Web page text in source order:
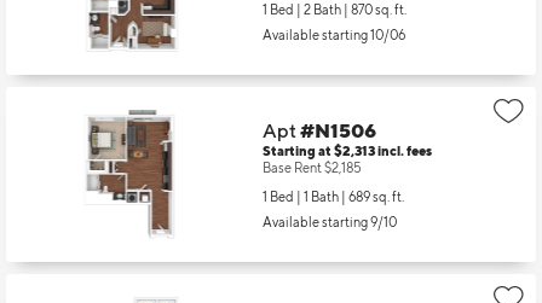
1 Bed | 2 Bath | 870 sq. ft.
Available starting 10/06
Apt#N1506
Starting at $2,313incl.fees
Base Rent $2,185
1 Bed | 1 Bath | 689 sq. ft.
Available starting 9/10